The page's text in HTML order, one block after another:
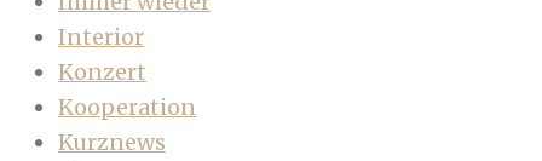
Interior
Konzert
Kooperation
Kurznews